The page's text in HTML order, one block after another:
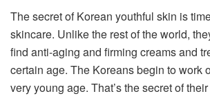
The secret of Korean youthful skin is
skincare. Unlike the rest of the world,
find anti-aging and firming creams and
certain age. The Koreans begin to work
very young age. That’s the secret of